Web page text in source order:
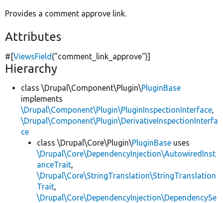
Provides a comment approve link.
Attributes
#[ViewsField ("comment_link_approve")]
Hierarchy
class \Drupal\Component\Plugin\PluginBase
implements
\Drupal\Component\Plugin\PluginInspectionInterface,
\Drupal\Component\Plugin\DerivativeInspectionInterfa
ce
class \Drupal\Core\Plugin\PluginBase uses
\Drupal\Core\DependencyInjection\AutowiredInst
anceTrait,
\Drupal\Core\StringTranslation\StringTranslation
Trait,
\Drupal\Core\DependencyInjection\DependencySe